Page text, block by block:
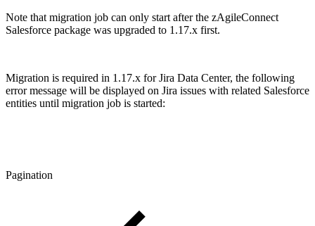
Note that migration job can only start after the zAgileConnect
Salesforce package was upgraded to 1.17.x first.
Migration is required in 1.17.x for Jira Data Center, the following
error message will be displayed on Jira issues with related Salesforce
entities until migration job is started:
Pagination